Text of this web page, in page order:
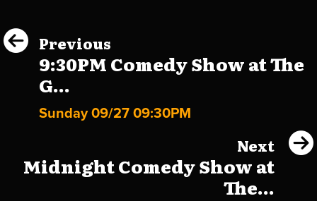
Previous
9:30PM Comedy Show at The
G...
Sunday 09/27 09:30PM
Next
Midnight Comedy Show at
The...